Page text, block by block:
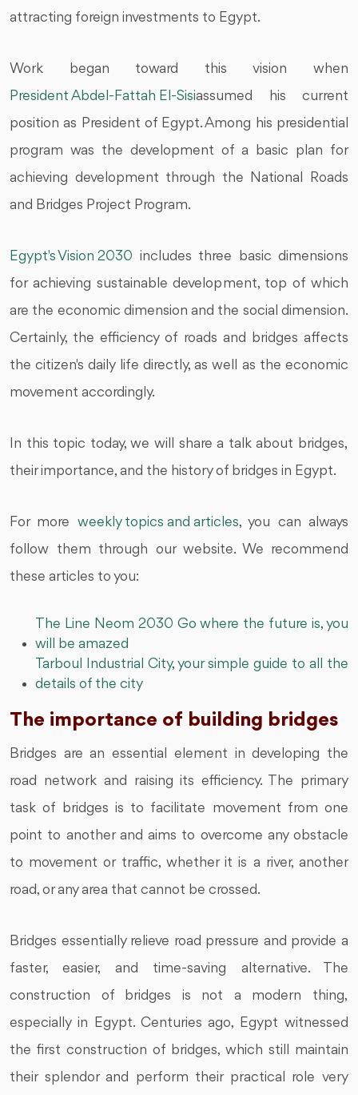
attracting foreign investments to Egypt.
Work began toward this vision when
President Abdel-Fattah El-Sisiassumed his current
position as President of Egypt. Among his presidential
program was the development of a basic plan for
achieving development through the National Roads
and Bridges Project Program.
Egypt's Vision 2030 includes three basic dimensions
for achieving sustainable development, top of which
are the economic dimension and the social dimension.
Certainly, the efficiency of roads and bridges affects
the citizen's daily life directly, as well as the economic
movement accordingly.
In this topic today, we will share a talk about bridges,
their importance, and the history of bridges in Egypt.
For more weekly topics and articles, you can always
follow them through our website. We recommend
these articles to you:
The Line Neom 2030 Go where the future is, you
will be amazed
Tarboul Industrial City, your simple guide to all the
details of the city
The importance of building bridges
Bridges are an essential element in developing the
road network and raising its efficiency. The primary
task of bridges is to facilitate movement from one
point to another and aims to overcome any obstacle
to movement or traffic, whether it is a river, another
road, or any area that cannot be crossed.
Bridges essentially relieve road pressure and provide a
faster, easier, and time-saving alternative. The
construction of bridges is not a modern thing,
especially in Egypt. Centuries ago, Egypt witnessed
the first construction of bridges, which still maintain
their splendor and perform their practical role very